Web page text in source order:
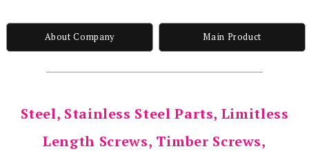
About Company Main Product
Steel, Stainless Steel Parts, Limitless
Length Screws, Timber Screws,